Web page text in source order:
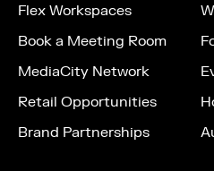
Flex Workspaces
Book a Meeting Room
MediaCity Network
Retail Opportunities
Brand Partnerships